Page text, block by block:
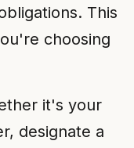
This
choosing
it's your
designate a